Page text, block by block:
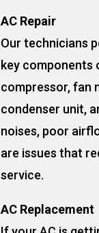
AC Repair
Our technicians
key components
compressor, fan
condenser unit,
noises, poor
are issues that
service.
AC Replacement